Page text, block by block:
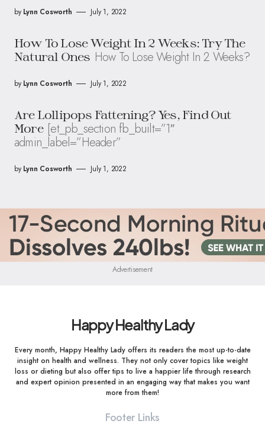
by Lynn Cosworth July 1, 2022
How To Lose Weight In 2 Weeks: Try The
Natural Ones How To Lose Weight In 2 Weeks?
by Lynn Cosworth July 1, 2022
Are Lollipops Fattening? Yes, Find Out
More [et_pb_section fb_built=”1″
admin_label=”Header”
by Lynn Cosworth July 1, 2022
Advertisement
Happy Healthy Lady
Every month, Happy Healthy Lady offers its readers the most up-to-date
insight on health and wellness. They not only cover topics like weight
loss or dieting but also offer tips to live a happier life through research
and expert opinion presented in an engaging way that makes you want
more from them!
Footer Links